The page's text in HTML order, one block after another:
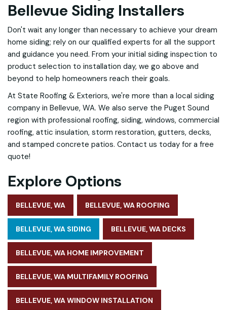
Bellevue Siding Installers
Don't wait any longer than necessary to achieve your dream
home siding; rely on our qualified experts for all the support
and guidance you need. From your initial siding inspection to
product selection to installation day, we go above and
beyond to help homeowners reach their goals.
At State Roofing & Exteriors, we're more than a local siding
company in Bellevue, WA. We also serve the Puget Sound
region with professional roofing, siding, windows, commercial
roofing, attic insulation, storm restoration, gutters, decks,
and stamped concrete patios. Contact us today for a free
quote!
Explore Options
BELLEVUE, WA BELLEVUE, WA ROOFING
BELLEVUE, WA SIDING BELLEVUE, WA DECKS
BELLEVUE, WA HOME IMPROVEMENT
BELLEVUE, WA MULTIFAMILY ROOFING
BELLEVUE, WA WINDOW INSTALLATION